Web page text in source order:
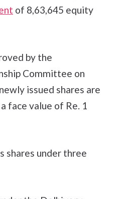
of 8,63,645 equity
by the
Committee on
issued shares are
face value of Re. 1
shares under three